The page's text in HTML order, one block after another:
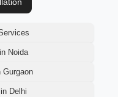
Noida
Delhi